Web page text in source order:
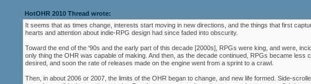
HotOHR 2010 Thread wrote:
It seems that as times change, interests start moving in new directions, and the things that first
hearts and attention about indie-RPG design had since faded into obscurity.
Toward the end of the '90s and the early part of this decade [2000s], RPGs were king, and were,
only thing the OHR was capable of making. And then, as the decade continued, RPGs became less
desired, and soon the rate of releases made on the engine went from a sprint to a crawl.
Then, in about 2006 or 2007, the limits of the OHR began to change, and new life formed. Side-